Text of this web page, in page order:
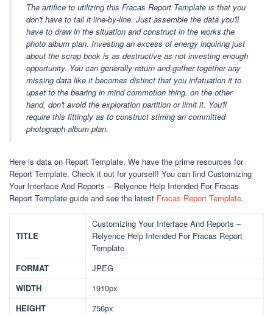
The artifice to utilizing this Fracas Report Template is that you
don't have to tail it line-by-line. Just assemble the data you'll
have to draw in the situation and construct in the works the
photo album plan. Investing an excess of energy inquiring just
about the scrap book is as destructive as not investing enough
opportunity. You can generally return and gather together any
missing data like it becomes distinct that you infatuation it to
upset to the bearing in mind commotion thing. on the other
hand, don't avoid the exploration partition or limit it. You'll
require this fittingly as to construct stirring an committed
photograph album plan.
Here is data on Report Template. We have the prime resources for
Report Template. Check it out for yourself! You can find Customizing
Your Interface And Reports – Relyence Help Intended For Fracas
Report Template guide and see the latest Fracas Report Template.
TITLE
Customizing Your Interface And Reports –
Relyence Help Intended For Fracas Report
Template
FORMAT
JPEG
WIDTH
1910px
HEIGHT
756px